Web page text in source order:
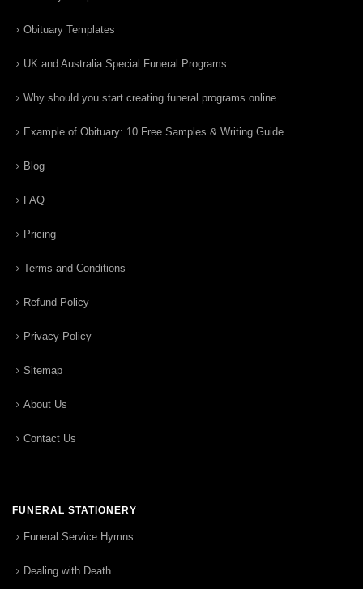
Obituary Templates
UK and Australia Special Funeral Programs
Why should you start creating funeral programs online
Example of Obituary: 10 Free Samples & Writing Guide
Blog
FAQ
Pricing
Terms and Conditions
Refund Policy
Privacy Policy
Sitemap
About Us
Contact Us
FUNERAL STATIONERY
Funeral Service Hymns
Dealing with Death